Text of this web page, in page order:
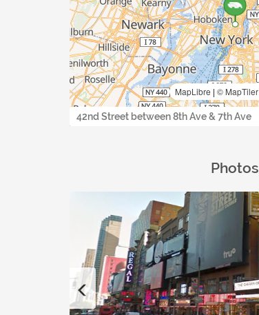
MapLibre | © MapTiler
42nd Street between 8th Ave & 7th Ave
Photos
Previous